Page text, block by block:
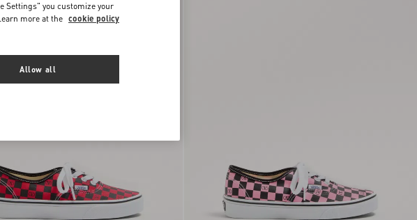
Settings" you customize your
more at the cookie policy
Allow all